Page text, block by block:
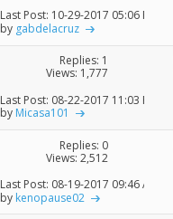
Last Post: 10-29-2017 05:06 PM
by gabdelacruz
Replies: 1
Views: 1,777
Last Post: 08-22-2017 11:03 PM
by Micasa101
Replies: 0
Views: 2,512
Last Post: 08-19-2017 09:46 AM
by kenopause02